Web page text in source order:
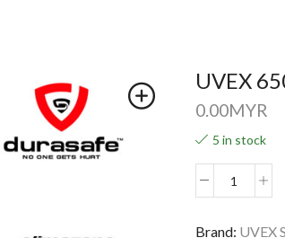
UVEX
0.00MYR
5 in stock
Brand: UVEX